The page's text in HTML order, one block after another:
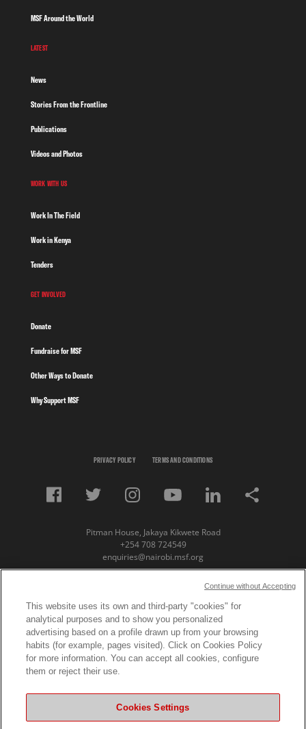
MSF Around the World
LATEST
News
Stories From the Frontline
Publications
Videos and Photos
WORK WITH US
Work In The Field
Work in Kenya
Tenders
GET INVOLVED
Donate
Fundraise for MSF
Other Ways to Donate
Why Support MSF
PRIVACY POLICY TERMS AND CONDITIONS
Pitman House, Jakaya Kikwete Road
+254 708 724549
enquiries@nairobi.msf.org
© Copyright 2023 Medecins Sans Frontieres /
Doctors Without Borders (MSF) Eastern Africa
Subscribe to our newsletter
First Name
Email
This website uses its own and third-party "cookies" for
analytical purposes and to show you personalized
advertising based on a profile drawn up from your browsing
habits (for example, pages visited). Click on Cookies Policy
for more information. You can accept all cookies, configure
them or reject their use.
Cookies Settings
Continue without Accepting